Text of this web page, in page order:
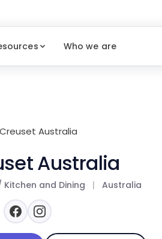
Who we are
Australia
and Dining | Australia